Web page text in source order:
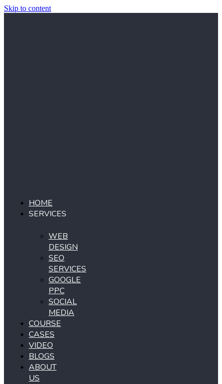
Skip to content
HOME
SERVICES
WEB
DESIGN
SEO
SERVICES
GOOGLE
PPC
SOCIAL
MEDIA
COURSE
CASES
VIDEO
BLOGS
ABOUT
US